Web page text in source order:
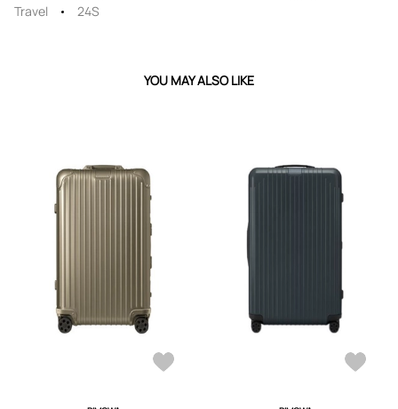
Travel
24S
YOU MAY ALSO LIKE